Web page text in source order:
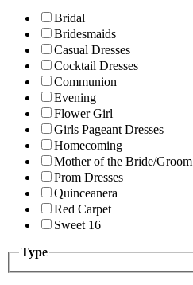
Bridal
Bridesmaids
Casual Dresses
Cocktail Dresses
Communion
Evening
Flower Girl
Girls Pageant Dresses
Homecoming
Mother of the Bride/Groom
Prom Dresses
Quinceanera
Red Carpet
Sweet 16
Type